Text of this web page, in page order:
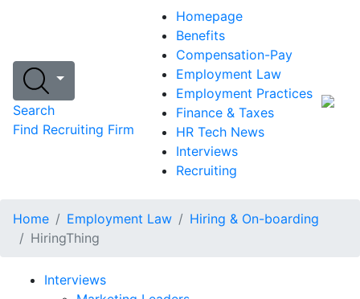
Search
Find Recruiting Firm
Homepage
Benefits
Compensation-Pay
Employment Law
Employment Practices
Finance & Taxes
HR Tech News
Interviews
Recruiting
Home Employment Law
Hiring & On-boarding
HiringThing
Interviews